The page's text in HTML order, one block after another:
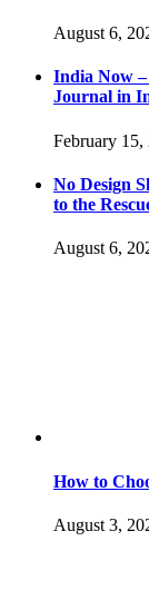
August 6,
India Now
Journal in
February 15,
No Design
to the
August 6,
How to
August 3,